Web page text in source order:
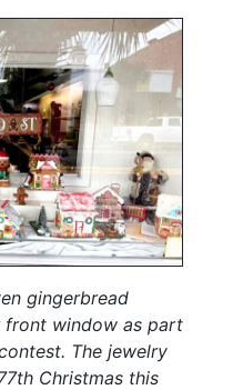
gingerbread
front window as part
The jewelry
Christmas this